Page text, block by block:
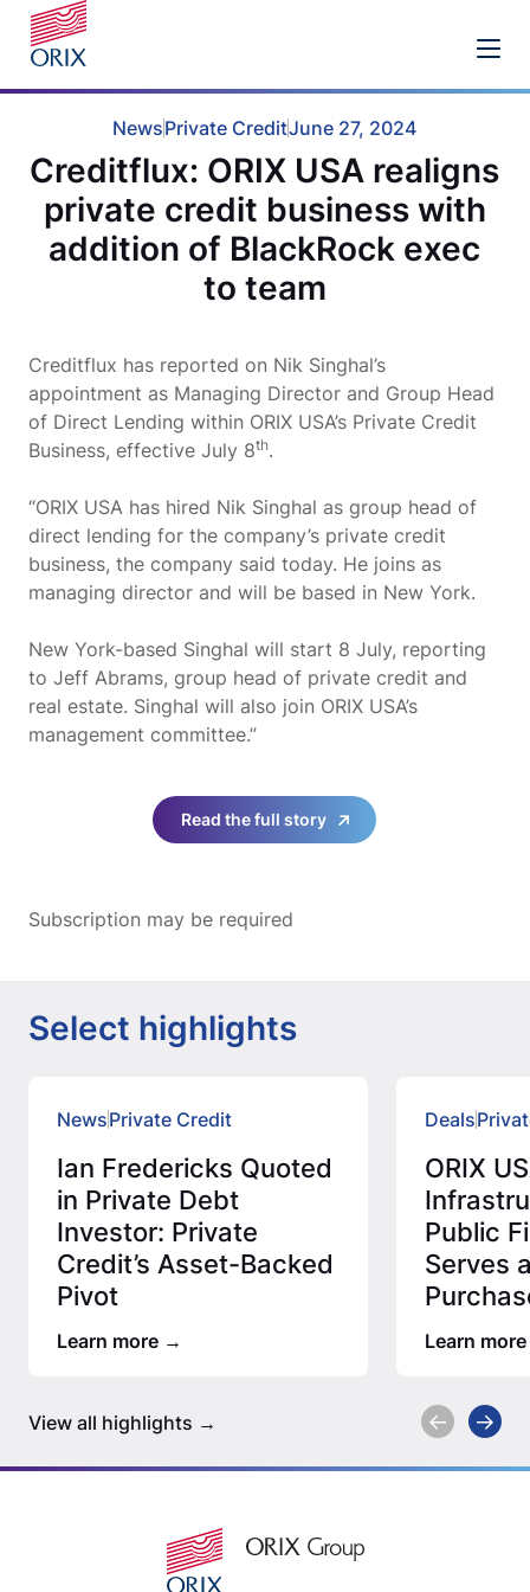
NewsPrivate CreditJune 27, 2024
Creditflux: ORIX USA realigns
private credit business with
addition of BlackRock exec
to team
Creditflux has reported on Nik Singhal’s
appointment as Managing Director and Group Head
of Direct Lending within ORIX USA’s Private Credit
Business, effective July 8th.
“ORIX USA has hired Nik Singhal as group head of
direct lending for the company’s private credit
business, the company said today. He joins as
managing director and will be based in New York.
New York-based Singhal will start 8 July, reporting
to Jeff Abrams, group head of private credit and
real estate. Singhal will also join ORIX USA’s
management committee.”
Read the full story
Subscription may be required
Select highlights
View all highlights
NewsPrivate Credit
Ian Fredericks Quoted
in Private Debt
Investor: Private
Credit’s Asset-Backed
Pivot
Learn more
Deals
ORIX
Public
Serves
Million
Learn more